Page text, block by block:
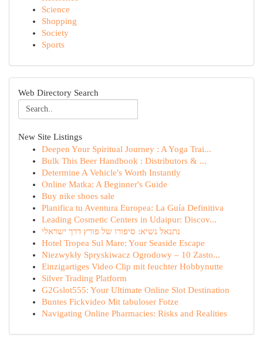
Science
Shopping
Society
Sports
Web Directory Search
New Site Listings
Deepen Your Spiritual Journey : A Yoga Trai...
Bulk This Beer Handbook : Distributors & ...
Determine A Vehicle's Worth Instantly
Online Matka: A Beginner's Guide
Buy nike shoes sale
Planifica tu Aventura Europea: La Guía Definitiva
Leading Cosmetic Centers in Udaipur: Discov...
נתנאל נשיא: סיפורו של פורץ דרך ישראלי
Hotel Tropea Sul Mare: Your Seaside Escape
Niezwykły Spryskiwacz Ogrodowy – 10 Zasto...
Einzigartiges Video Clip mit feuchter Hobbynutte
Silver Trading Platform
G2Gslot555: Your Ultimate Online Slot Destination
Buntes Fickvideo Mit tabuloser Fotze
Navigating Online Pharmacies: Risks and Realities